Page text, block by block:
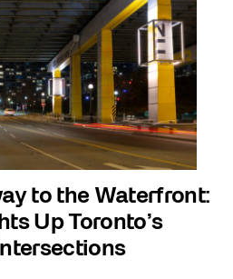
to the Waterfront:
Up Toronto’s